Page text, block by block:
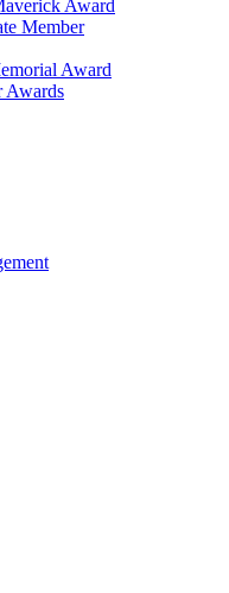
Award
Member
Award
Awards